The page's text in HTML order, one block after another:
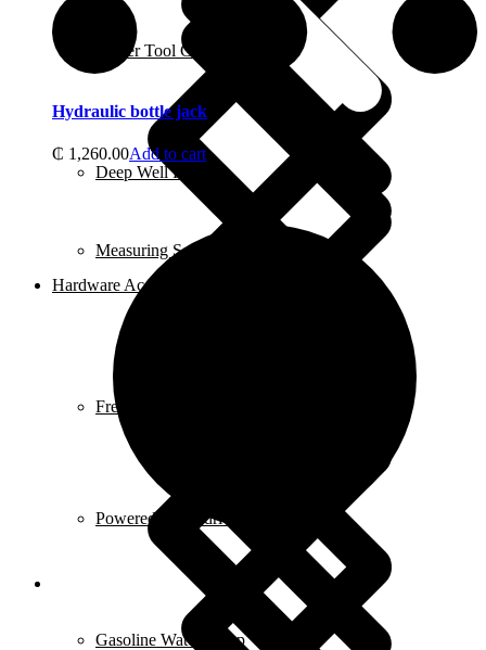
Power Tool Combo Kits
Powered Screwdrivers
Deep Well Pumps
Gasoline Water Pump
Measuring Scales
Hardware Accessories
Freezers
Hydraulic bottle jack
₵ 1,260.00Add to cart